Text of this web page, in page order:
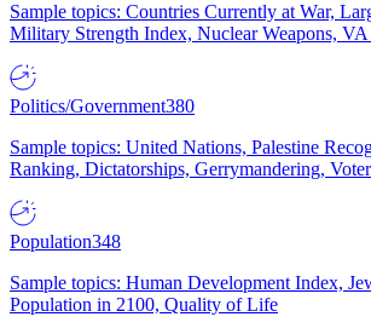
Sample topics: Countries Currently at War,
Military Strength Index, Nuclear Weapons,
Politics/Government380
Sample topics: United Nations, Palestine
Ranking, Dictatorships, Gerrymandering,
Population348
Sample topics: Human Development Index,
Population in 2100, Quality of Life